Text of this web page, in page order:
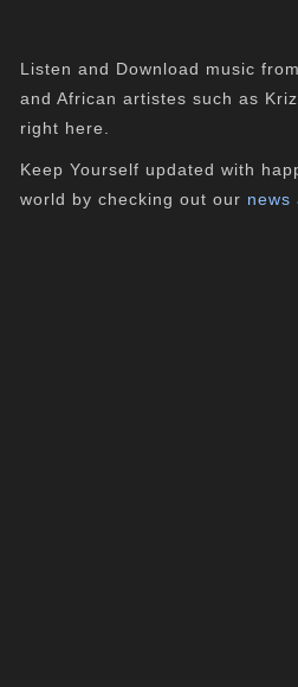
Listen and Download music
and African artistes such as
right here.
Keep Yourself updated with
world by checking out our news